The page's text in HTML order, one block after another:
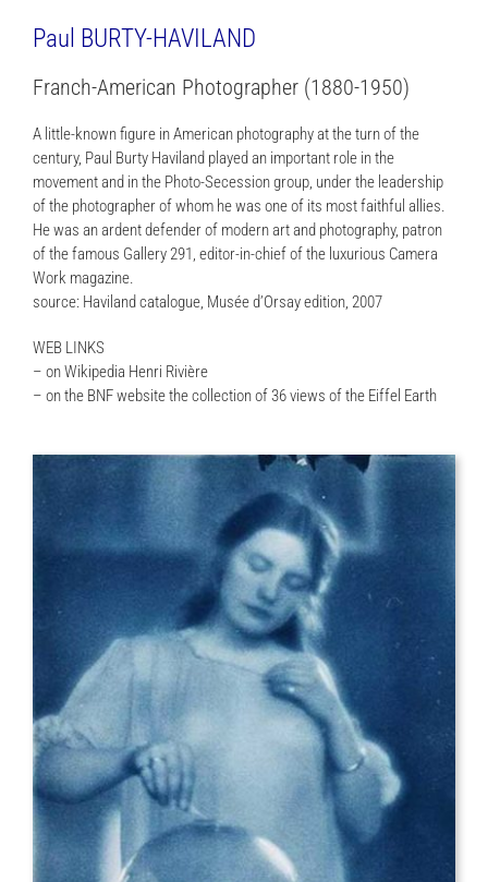
Paul BURTY-HAVILAND
Franch-American Photographer (1880-1950)
A little-known figure in American photography at the turn of the
century, Paul Burty Haviland played an important role in the
movement and in the Photo-Secession group, under the leadership
of the photographer of whom he was one of its most faithful allies.
He was an ardent defender of modern art and photography, patron
of the famous Gallery 291, editor-in-chief of the luxurious Camera
Work magazine.
source: Haviland catalogue, Musée d’Orsay edition, 2007
WEB LINKS
– on Wikipedia Henri Rivière
– on the BNF website the collection of 36 views of the Eiffel Earth